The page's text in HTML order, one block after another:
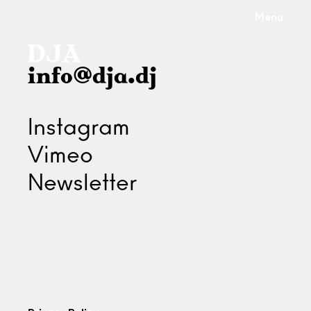
info@dja.dj
Instagram
Vimeo
Newsletter